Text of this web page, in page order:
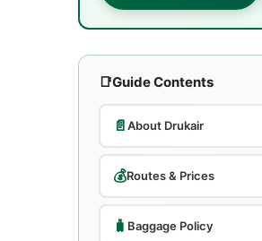
📑Guide Contents
📄About Drukair
💰Routes & Prices
🧳 Baggage Policy